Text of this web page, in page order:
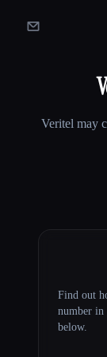
Veritel may
Find out
number
below.